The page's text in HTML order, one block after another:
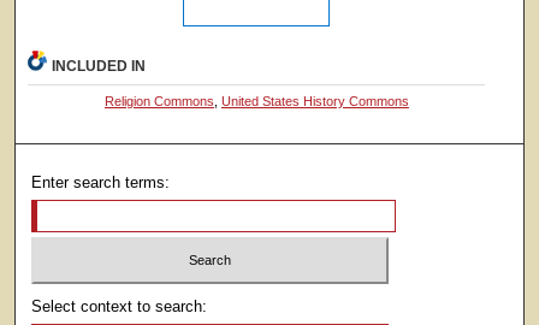
INCLUDED IN
Religion Commons United States History Commons
Enter search terms:
Select context to search: